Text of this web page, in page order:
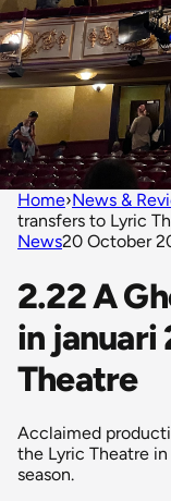
Home›News &
transfers to Lyric
News20 October
2.22 A
in januari
Theatre
Acclaimed
the Lyric Theatre
season.